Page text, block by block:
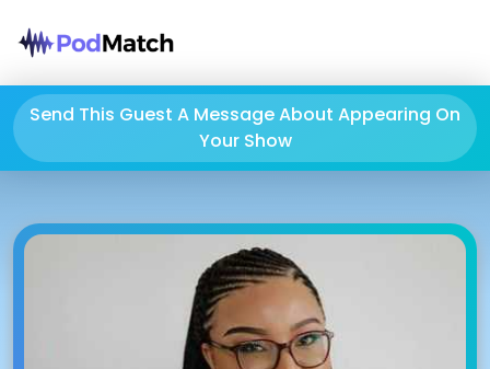
Send This Guest A Message About Appearing On
Your Show